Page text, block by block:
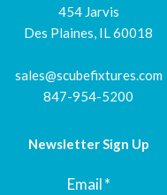
454 Jarvis
Des Plaines, IL 60018
sales@scubefixtures.com
847-954-5200
Newsletter Sign Up
Email*